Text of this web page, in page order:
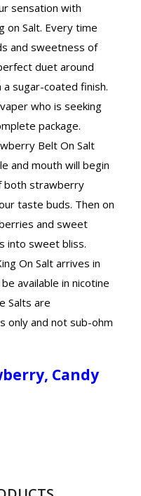
sensation with
on Salt. Every time
and sweetness of
duet around
sugar-coated finish.
who is seeking
package.
Belt On Salt
and mouth will begin
both strawberry
taste buds. Then on
and sweet
into sweet bliss.
On Salt arrives in
available in nicotine
Salts are
only and not sub-ohm
Candy